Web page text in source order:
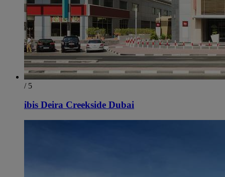
/ 5
ibis Deira Creekside Dubai